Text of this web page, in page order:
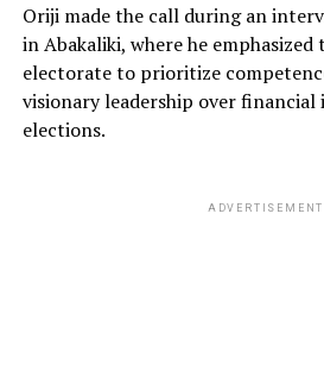
Oriji made the call during an
in Abakaliki, where he
electorate to prioritize
visionary leadership over
elections.
ADVERTISEMENT